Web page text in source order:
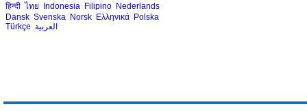
हिन्दी ไทย Indonesia Filipino Nederlands
Dansk Svenska Norsk Ελληνικά Polska
Türkçe العربية